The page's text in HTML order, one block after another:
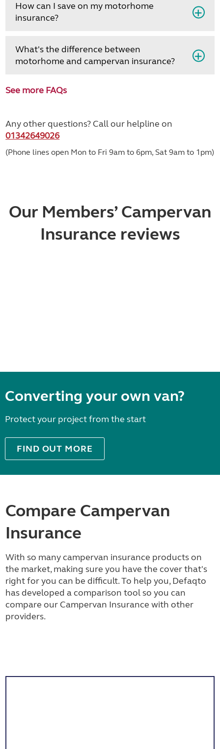
How can I save on my motorhome
insurance?
What's the difference between
motorhome and campervan insurance?
See more FAQs
Any other questions? Call our helpline on
01342649026
(Phone lines open Mon to Fri 9am to 6pm, Sat 9am to 1pm)
Our Members’ Campervan
Insurance reviews
Converting your own van?
Protect your project from the start
FIND OUT MORE
Compare Campervan
Insurance
With so many campervan insurance products on
the market, making sure you have the cover that's
right for you can be difficult. To help you, Defaqto
has developed a comparison tool so you can
compare our Campervan Insurance with other
providers.